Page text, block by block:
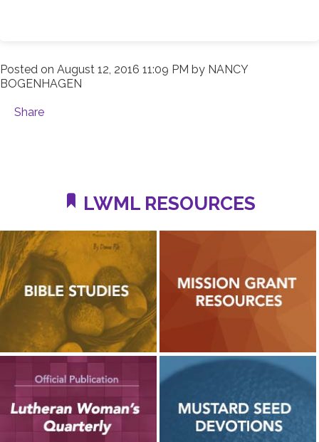
Posted on August 12, 2016 11:09 PM by NANCY
BOGENHAGEN
Share
LWML RESOURCES